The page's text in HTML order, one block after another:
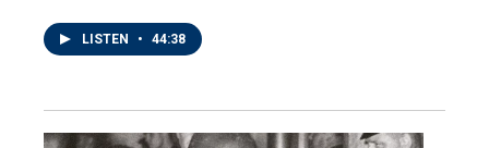
LISTEN • 44:38